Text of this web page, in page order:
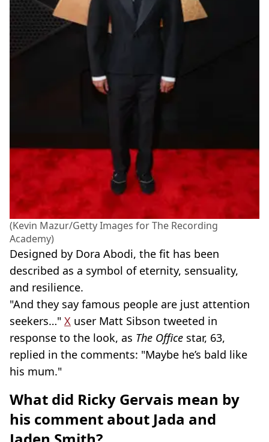
(Kevin Mazur/Getty Images for The Recording
Academy)
Designed by Dora Abodi, the fit has been
described as a symbol of eternity, sensuality,
and resilience.
"And they say famous people are just attention
seekers…" X user Matt Sibson tweeted in
response to the look, as The Office star, 63,
replied in the comments: "Maybe he’s bald like
his mum."
What did Ricky Gervais mean by
his comment about Jada and